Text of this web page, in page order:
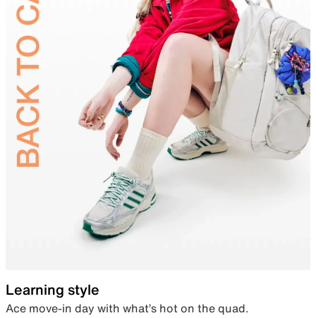
Learning style
Ace move-in day with what’s hot on the quad.